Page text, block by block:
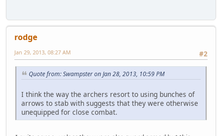
rodge
#2
Jan 29, 2013, 08:27 AM
Quote from: Swampster on Jan 28, 2013, 10:59 PM
I think the way the archers resort to using bunches of
arrows to stab with suggests that they were otherwise
unequipped for close combat.